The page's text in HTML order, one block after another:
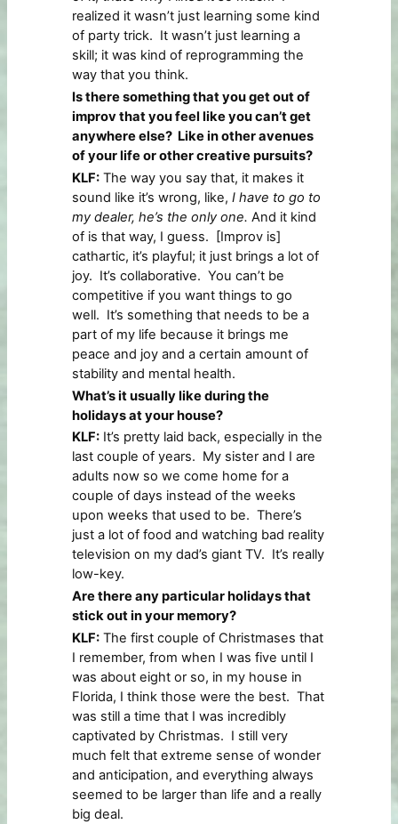
realized it wasn’t just learning some kind
of party trick. It wasn’t just learning a
skill; it was kind of reprogramming the
way that you think.
Is there something that you get out of
improv that you feel like you can’t get
anywhere else? Like in other avenues
of your life or other creative pursuits?
KLF: The way you say that, it makes it
sound like it’s wrong, like,I have to go to
my dealer, he’s the only one. And it kind
of is that way, I guess. [Improv is]
cathartic, it’s playful; it just brings a lot of
joy. It’s collaborative. You can’t be
competitive if you want things to go
well. It’s something that needs to be a
part of my life because it brings me
peace and joy and a certain amount of
stability and mental health.
What’s it usually like during the
holidays at your house?
KLF: It’s pretty laid back, especially in the
last couple of years. My sister and I are
adults now so we come home for a
couple of days instead of the weeks
upon weeks that used to be. There’s
just a lot of food and watching bad reality
television on my dad’s giant TV. It’s really
low-key.
Are there any particular holidays that
stick out in your memory?
KLF: The first couple of Christmases that
I remember, from when I was five until I
was about eight or so, in my house in
Florida, I think those were the best. That
was still a time that I was incredibly
captivated by Christmas. I still very
much felt that extreme sense of wonder
and anticipation, and everything always
seemed to be larger than life and a really
big deal.